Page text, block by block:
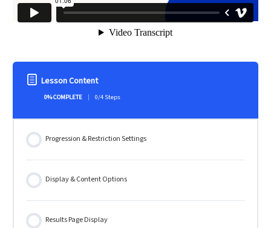
Lesson Content
0% COMPLETE 0/4 Steps
Progression & Restriction Settings
Display & Content Options
Results Page Display